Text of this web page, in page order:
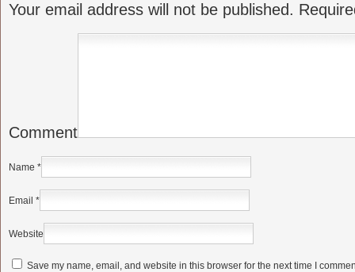
Your email address will not be published.
Comment
Name *
Email *
Website
Save my name, email, and website in this browser for the next time I